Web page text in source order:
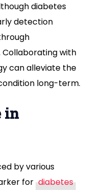
diabetes
detection
with
can alleviate the
long-term.
in
by various
for diabetes